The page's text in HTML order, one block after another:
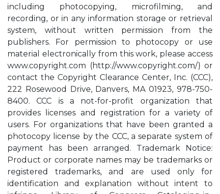
including photocopying, microfilming, and
recording, or in any information storage or retrieval
system, without written permission from the
publishers. For permission to photocopy or use
material electronically from this work, please access
www.copyright.com (http://www.copyright.com/) or
contact the Copyright Clearance Center, Inc. (CCC),
222 Rosewood Drive, Danvers, MA 01923, 978-750-
8400. CCC is a not-for-profit organization that
provides licenses and registration for a variety of
users. For organizations that have been granted a
photocopy license by the CCC, a separate system of
payment has been arranged. Trademark Notice:
Product or corporate names may be trademarks or
registered trademarks, and are used only for
identification and explanation without intent to